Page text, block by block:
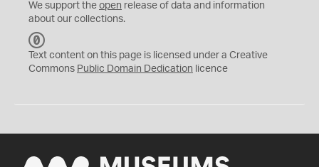
We support the open release of data and information
about our collections.
C
0
Text content on this page is licensed under a Creative
Commons Public Domain Dedication licence